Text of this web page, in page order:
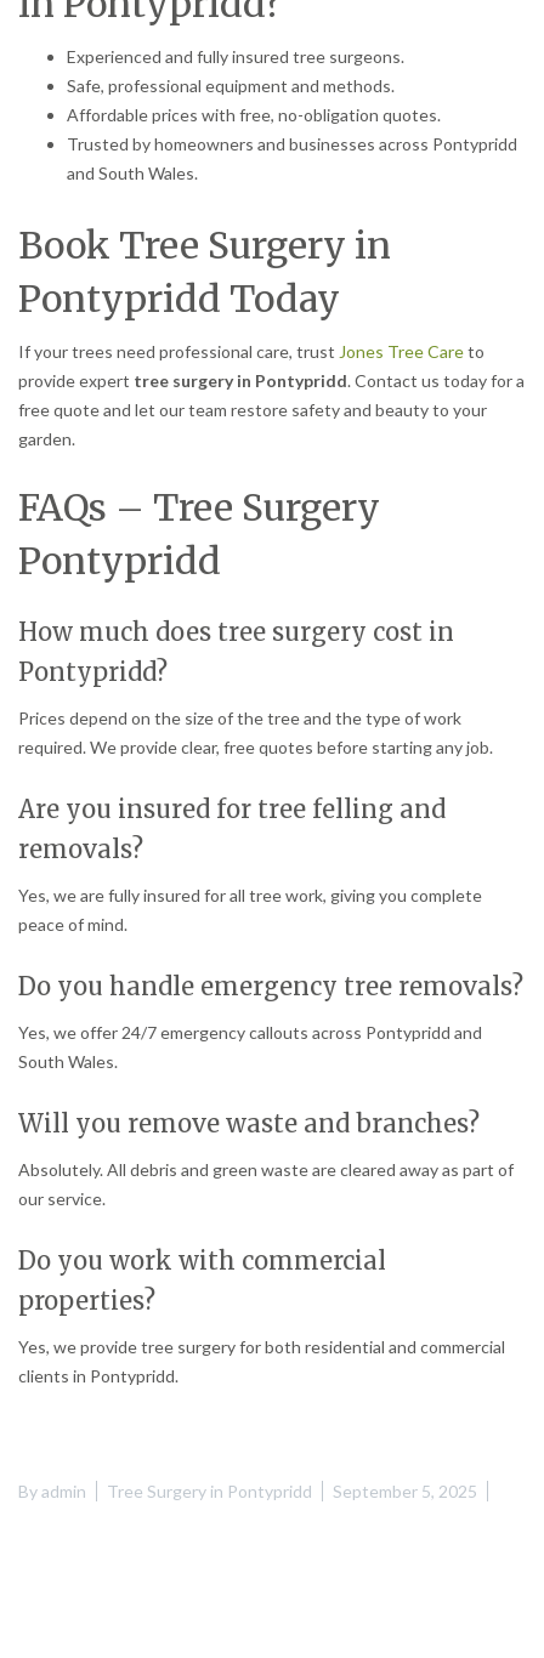
Experienced and fully insured tree surgeons.
Safe, professional equipment and methods.
Affordable prices with free, no-obligation quotes.
Trusted by homeowners and businesses across Pontypridd
and South Wales.
Book Tree Surgery in
Pontypridd Today
If your trees need professional care, trust Jones Tree Careto
provide expert tree surgery in Pontypridd. Contact us today for a
free quote and let our team restore safety and beauty to your
garden.
FAQs – Tree Surgery
Pontypridd
How much does tree surgery cost in
Pontypridd?
Prices depend on the size of the tree and the type of work
required. We provide clear, free quotes before starting any job.
Are you insured for tree felling and
removals?
Yes, we are fully insured for all tree work, giving you complete
peace of mind.
Do you handle emergency tree removals?
Yes, we offer 24/7 emergency callouts across Pontypridd and
South Wales.
Will you remove waste and branches?
Absolutely. All debris and green waste are cleared away as part of
our service.
Do you work with commercial
properties?
Yes, we provide tree surgery for both residential and commercial
clients in Pontypridd.
Byadmin Tree Surgery in Pontypridd September 5, 2025